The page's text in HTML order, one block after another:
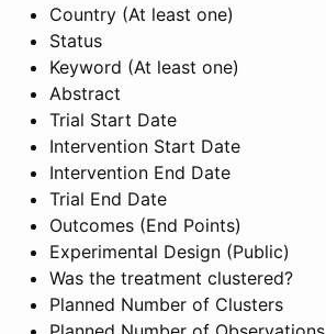
Country (At least one)
Status
Keyword (At least one)
Abstract
Trial Start Date
Intervention Start Date
Intervention End Date
Trial End Date
Outcomes (End Points)
Experimental Design (Public)
Was the treatment clustered?
Planned Number of Clusters